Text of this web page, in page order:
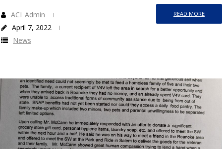
READ MORE
ACI_Admin
April 7, 2022
News